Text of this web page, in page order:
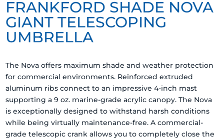
FRANKFORD SHADE NOVA
GIANT TELESCOPING
UMBRELLA
The Nova offers maximum shade and weather protection
for commercial environments. Reinforced extruded
aluminum ribs connect to an impressive 4-inch mast
supporting a 9 oz. marine-grade acrylic canopy. The Nova
is exceptionally designed to withstand harsh conditions
while being virtually maintenance-free. A commercial-
grade telescopic crank allows you to completely close the